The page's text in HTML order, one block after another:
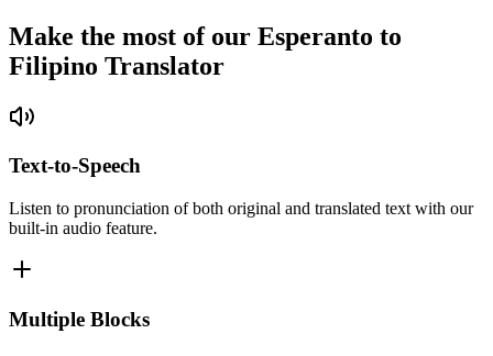
Make the most of our Esperanto to
Filipino Translator
Text-to-Speech
Listen to pronunciation of both original and translated text with our
built-in audio feature.
Multiple Blocks